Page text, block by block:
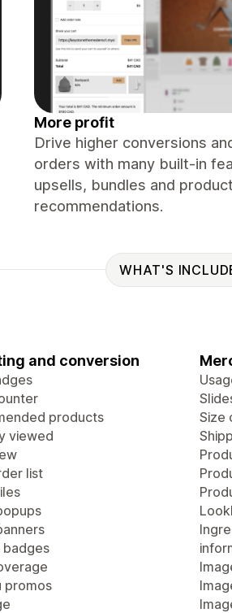
More profit
Drive higher conversions
orders with many built-in
upsells, bundles and product
recommendations.
WHAT'S
and conversion
products
viewed
list
badges
promos
Size